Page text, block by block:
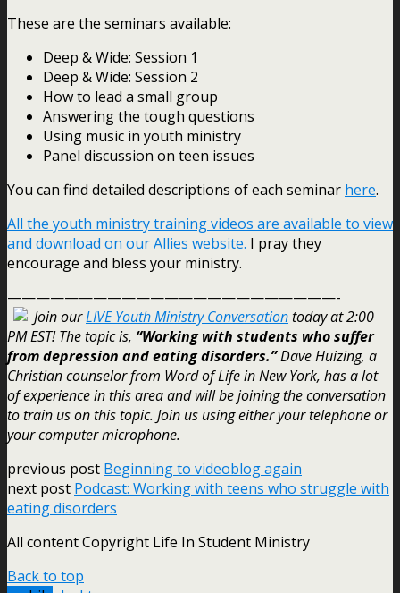
These are the seminars available:
Deep & Wide: Session 1
Deep & Wide: Session 2
How to lead a small group
Answering the tough questions
Using music in youth ministry
Panel discussion on teen issues
You can find detailed descriptions of each seminar here.
All the youth ministry training videos are available to view
and download on our Allies website. I pray they
encourage and bless your ministry.
———————————————————————-
Join ourLIVE Youth Ministry Conversationtoday at 2:00
PM EST! The topic is, “Working with students who suffer
from depression and eating disorders.”Dave Huizing, a
Christian counselor from Word of Life in New York, has a lot
of experience in this area and will be joining the conversation
to train us on this topic. Join us using either your telephone or
your computer microphone.
previous post Beginning to videoblog again
next post Podcast: Working with teens who struggle with
eating disorders
All content Copyright Life In Student Ministry
Back to top